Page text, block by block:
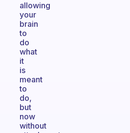
allowing
your
brain
to
do
what
it
is
meant
to
do,
but
now
without